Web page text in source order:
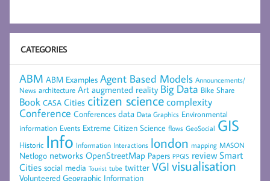
CATEGORIES
ABM ABM Examples Agent Based Models Announcements/
News architecture Art augmented reality Big Data Bike Share
Book CASA Cities citizen sciencecomplexity
Conference Conferences data Data Graphics Environmental
information Events Extreme Citizen Science flows GeoSocial GIS
Historic Info Information Interactions london mapping MASON
Netlogo networks OpenStreetMap Papers PPGIS review Smart
Cities social media Tourist tube twitter VGI visualisation
Volunteered Geographic Information